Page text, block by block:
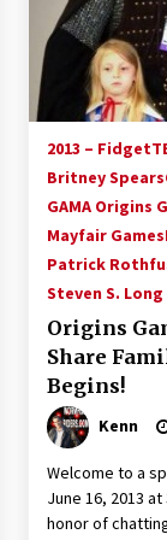
Tips For
Night
14 years ago
2013 –
Britney Spears
GAMA Origins
Mayfair Games
Patrick
Steven S. Long
Origins
Share
Begins!
Kenn
Welcome to a
June 16, 2013 at
honor of